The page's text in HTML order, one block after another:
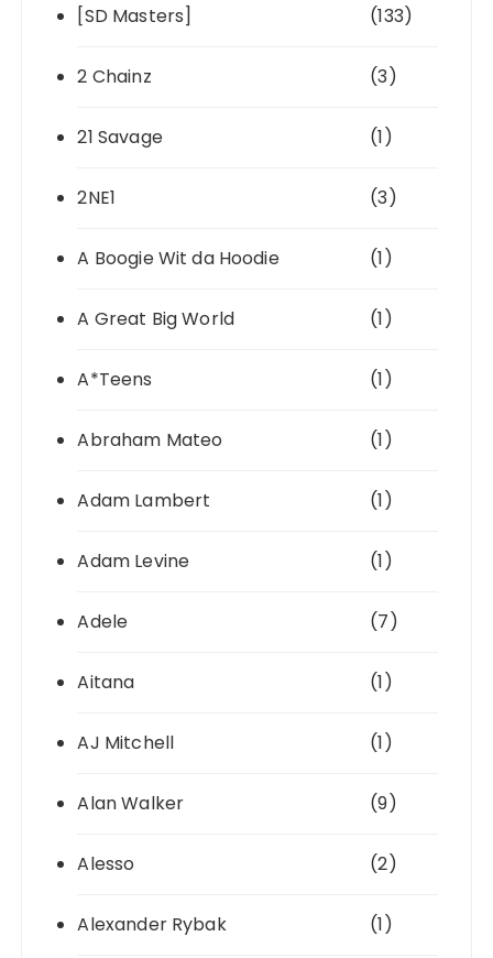
[SD Masters] (133)
2 Chainz (3)
21 Savage (1)
2NE1 (3)
A Boogie Wit da Hoodie (1)
A Great Big World (1)
A*Teens (1)
Abraham Mateo (1)
Adam Lambert (1)
Adam Levine (1)
Adele (7)
Aitana (1)
AJ Mitchell (1)
Alan Walker (9)
Alesso (2)
Alexander Rybak (1)